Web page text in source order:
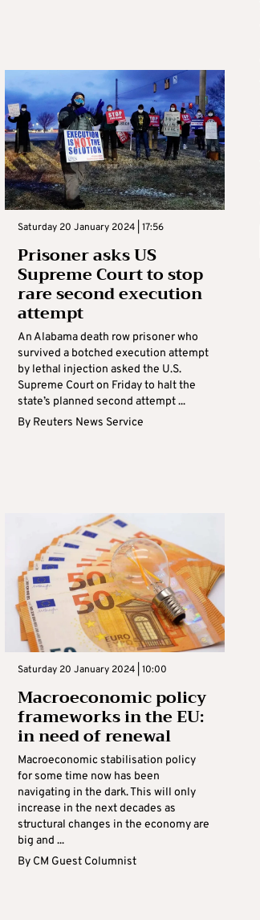
Saturday 20 January 2024 | 17:56
Prisoner asks US
Supreme Court to stop
rare second execution
attempt
An Alabama death row prisoner who
survived a botched execution attempt
by lethal injection asked the U.S.
Supreme Court on Friday to halt the
state’s planned second attempt ...
By Reuters News Service
Saturday 20 January 2024 | 10:00
Macroeconomic policy
frameworks in the EU:
in need of renewal
Macroeconomic stabilisation policy
for some time now has been
navigating in the dark. This will only
increase in the next decades as
structural changes in the economy are
big and ...
By CM Guest Columnist